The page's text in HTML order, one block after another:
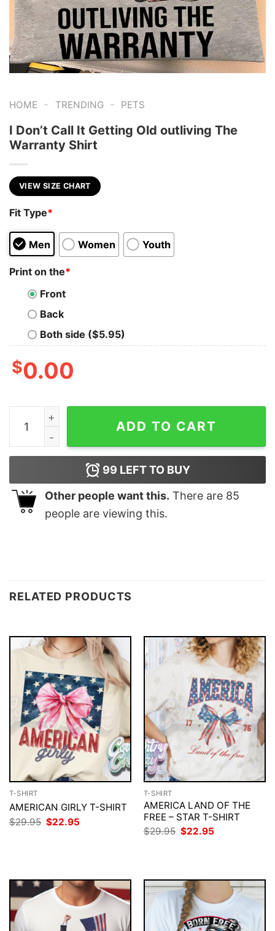
HOME - TRENDING - PETS
I Don’t Call It Getting Old outliving The
Warranty Shirt
VIEW SIZE CHART
Fit Type*
Men Women Youth
Print on the*
Front
Back
Both side ($5.95)
$0.00
I Don't Call It Getting Old outliving The Warranty Shirt
ADD TO CART
99 LEFT TO BUY
Other people want this. There are 85
people are viewing this.
RELATED PRODUCTS
T-SHIRT
AMERICAN GIRLY T-SHIRT
$29.95 Original
price
$22.95
T-SHIRT
AMERICA LAND OF THE
FREE – STAR T-SHIRT
$29.95 Original
price
$22.95